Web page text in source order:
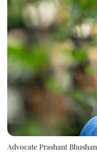
Advocate Prashant Bhushan